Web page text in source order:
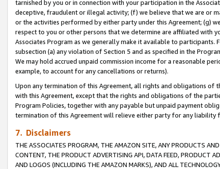
tarnished by you or in connection with your participation in the
deceptive, fraudulent or illegal activity; (f) we believe that we are or
or the activities performed by either party under this Agreement; (g)
respect to you or other persons that we determine are affiliated with
Associates Program as we generally make it available to
subsection (a) any violation of Section 5 and as specified in the
We may hold accrued unpaid commission income for a reasonable
example, to account for any cancellations or returns).
Upon any termination of this Agreement, all rights and obligations of
with this Agreement, except that the rights and obligations of the
Program Policies, together with any payable but unpaid payment
termination of this Agreement will relieve either party for any
7. Disclaimers
THE ASSOCIATES PROGRAM, THE AMAZON SITE, ANY PRODUCTS
CONTENT, THE PRODUCT ADVERTISING API, DATA FEED, PRODUCT
AND LOGOS (INCLUDING THE AMAZON MARKS), AND ALL